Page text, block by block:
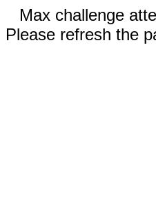
Max challenge
Please refresh the